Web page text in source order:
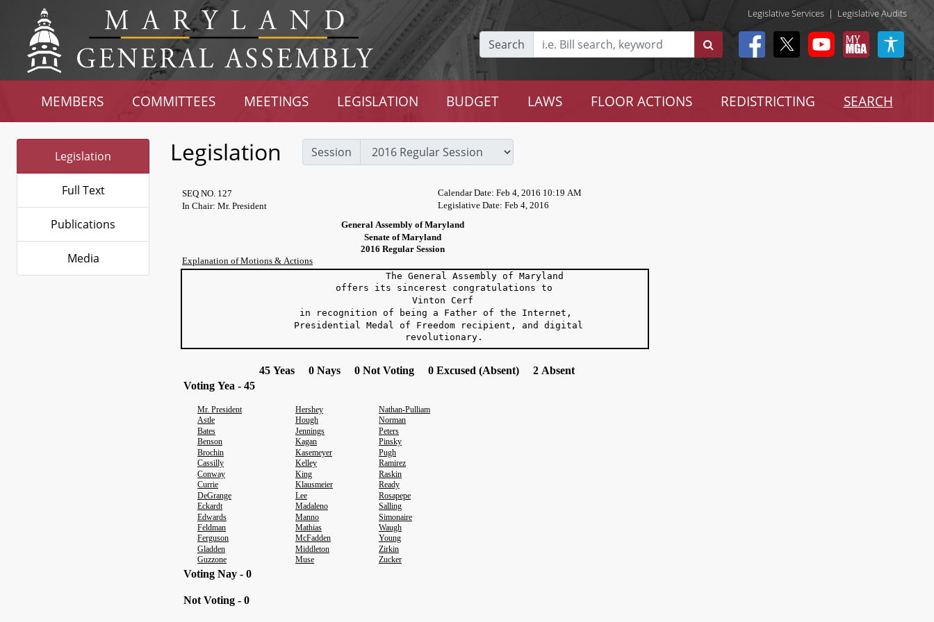
Legislative Services | Legislative Audits
Search
MEMBERS COMMITTEES MEETINGS LEGISLATION BUDGET LAWS FLOOR ACTIONS REDISTRICTING SEARCH
Legislation
Full Text
Publications
Media
Legislation Session
Calendar Date: Feb 4, 2016 10:19 AM
SEQ NO. 127
Legislative Date: Feb 4, 2016
In Chair: Mr. President
General Assembly of Maryland
Senate of Maryland
2016 Regular Session
Explanation of Motions & Actions
The General Assembly of Maryland
offers its sincerest congratulations to
Vinton Cerf
in recognition of being a Father of the Internet,
Presidential Medal of Freedom recipient, and digital
revolutionary.
45 Yeas 0 Nays 0 Not Voting 0 Excused (Absent) 2 Absent
Voting Yea - 45
Mr. President Hershey
Nathan-Pulliam
Astle
Hough
Norman
Bates
Jennings
Peters
Benson
Kagan
Pinsky
Brochin
Kasemeyer
Pugh
Cassilly
Kelley
Ramirez
Conway
King
Raskin
Currie
Klausmeier
Ready
DeGrange
Lee
Rosapepe
Eckardt
Madaleno
Salling
Edwards
Manno
Simonaire
Feldman
Mathias
Waugh
Ferguson
McFadden
Young
Gladden
Middleton
Zirkin
Guzzone
Muse Zucker
Voting Nay - 0
Not Voting - 0